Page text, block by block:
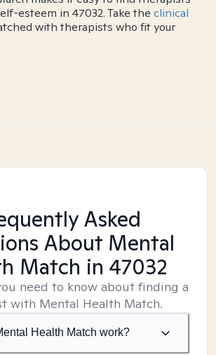
esteem in 47032. Take the clinical
with therapists who fit your
Asked
About Mental
Match in 47032
need to know about finding a
with Mental Health Match.
Health Match work?